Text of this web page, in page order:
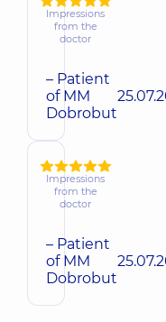
Impressions
from the
doctor
– Patient
of MM
Dobrobut
Impressions
from the
doctor
– Patient
of MM
Dobrobut